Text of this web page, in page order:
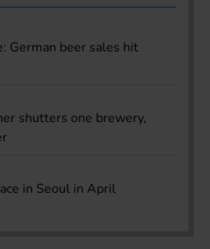
German beer sales hit
shutters one brewery,
in Seoul in April